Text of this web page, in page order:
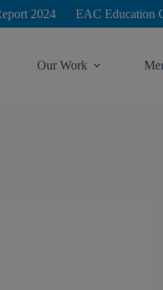
2024 EAC Education
Our Work